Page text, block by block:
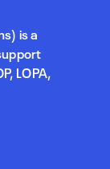
is a
LOPA,